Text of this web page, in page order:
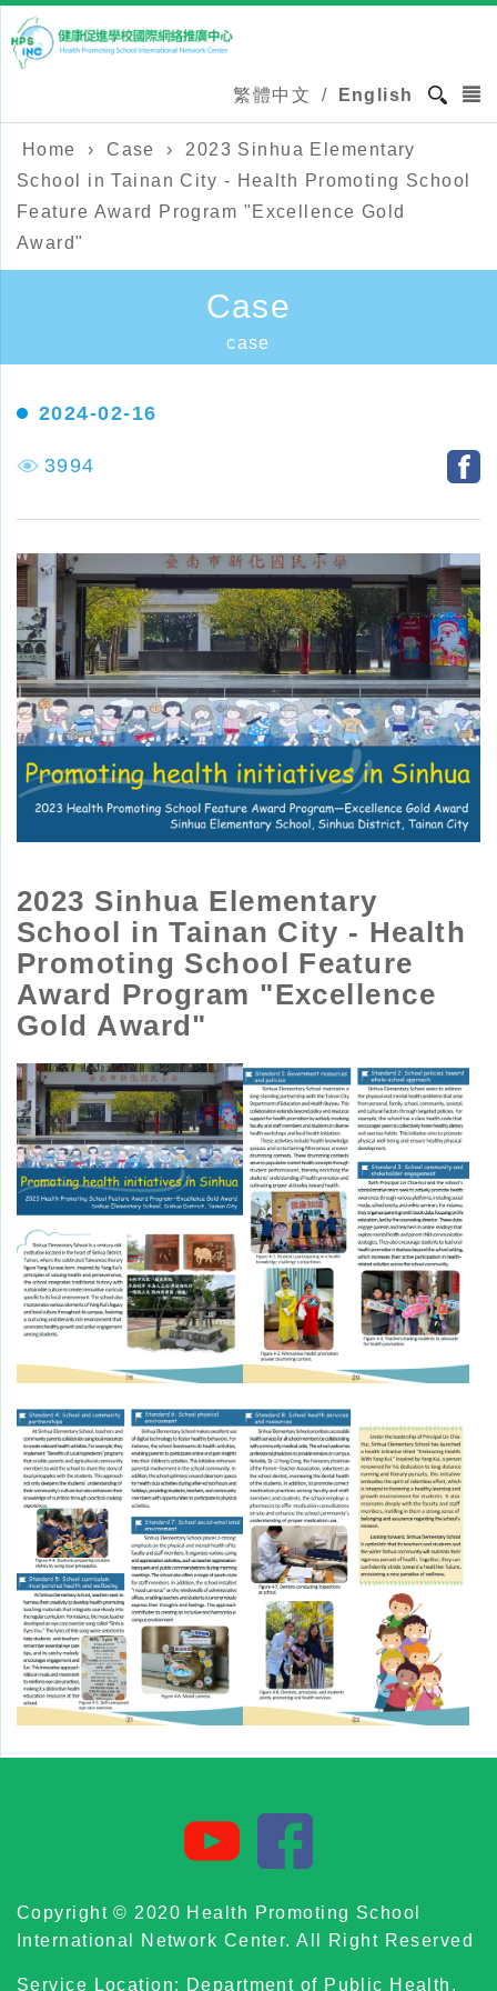
繁體中文 / English
Home › Case ›
2023 Sinhua Elementary
School in Tainan City - Health Promoting School
Feature Award Program "Excellence Gold
Award"
Case
case
3994
2024-02-16
2023 Sinhua Elementary
School in Tainan City - Health
Promoting School Feature
Award Program "Excellence
Gold Award"
Copyright © 2020 Health Promoting School
International Network Center. All Right Reserved
Service Location: Department of Public Health,